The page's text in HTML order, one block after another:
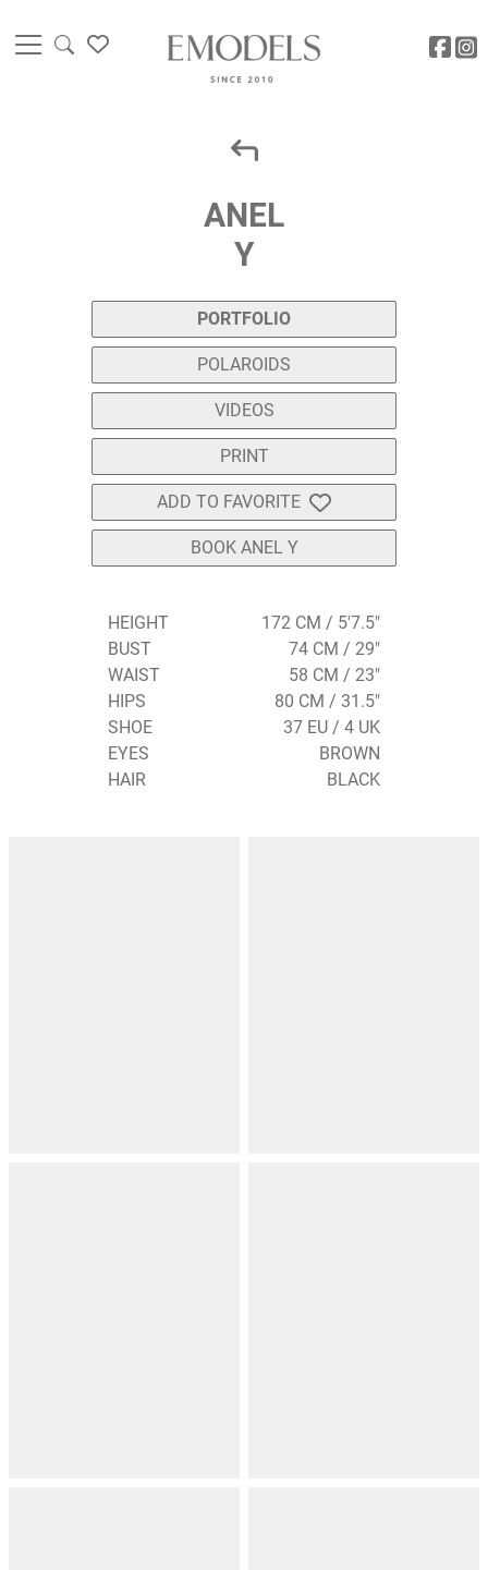
ANEL
Y
PORTFOLIO
POLAROIDS
VIDEOS
PRINT
ADD TO FAVORITE
BOOK ANEL Y
HEIGHT
172 CM / 5'7.5"
BUST
74 CM / 29"
WAIST
58 CM / 23"
HIPS
80 CM / 31.5"
SHOE
37 EU / 4 UK
EYES
BROWN
HAIR
BLACK